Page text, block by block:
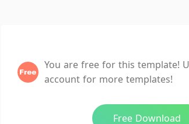
Ad-Free and Cross-
20GB WPS Cloud
AI features included
You are free for this template!
account for more templates!
Free Download